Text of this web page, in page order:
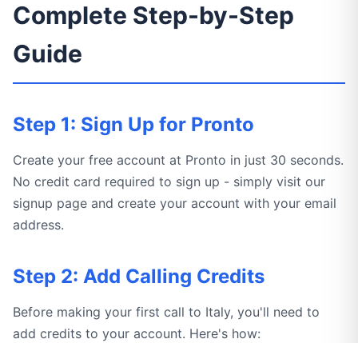
Complete Step-by-Step
Guide
Step 1: Sign Up for Pronto
Create your free account at Pronto in just 30 seconds.
No credit card required to sign up - simply visit our
signup page and create your account with your email
address.
Step 2: Add Calling Credits
Before making your first call to Italy, you'll need to
add credits to your account. Here's how: